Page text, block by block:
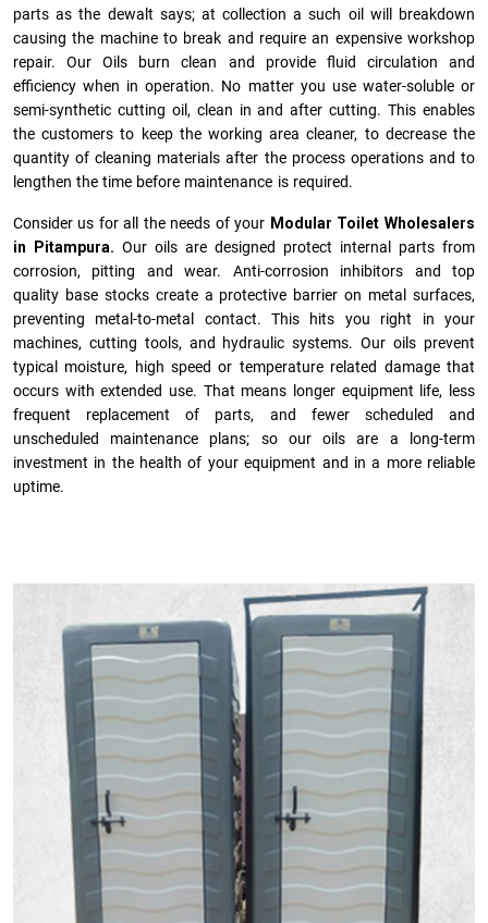
parts as the dewalt says; at collection a such oil will breakdown
causing the machine to break and require an expensive workshop
repair. Our Oils burn clean and provide fluid circulation and
efficiency when in operation. No matter you use water-soluble or
semi-synthetic cutting oil, clean in and after cutting. This enables
the customers to keep the working area cleaner, to decrease the
quantity of cleaning materials after the process operations and to
lengthen the time before maintenance is required.
Consider us for all the needs of your Modular Toilet Wholesalers
in Pitampura. Our oils are designed protect internal parts from
corrosion, pitting and wear. Anti-corrosion inhibitors and top
quality base stocks create a protective barrier on metal surfaces,
preventing metal-to-metal contact. This hits you right in your
machines, cutting tools, and hydraulic systems. Our oils prevent
typical moisture, high speed or temperature related damage that
occurs with extended use. That means longer equipment life, less
frequent replacement of parts, and fewer scheduled and
unscheduled maintenance plans; so our oils are a long-term
investment in the health of your equipment and in a more reliable
uptime.